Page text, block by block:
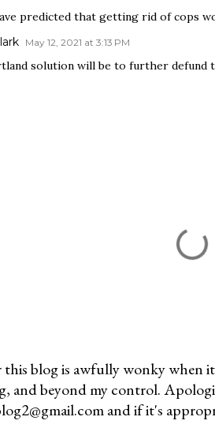
predicted that getting rid of cops
May 12, 2021 at 3:13 PM
solution will be to further defund
blog is awfully wonky when
and beyond my control.
and if it's